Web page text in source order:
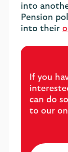
into
Pension
into their
If you
can do
to our